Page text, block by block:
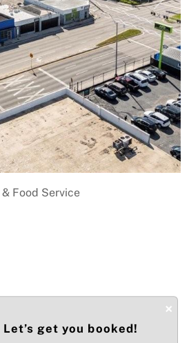
Next
Food Service
×
Let’s get you booked!